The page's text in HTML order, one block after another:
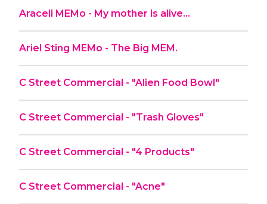
Araceli MEMo - My mother is alive…
Ariel Sting MEMo - The Big MEM.
C Street Commercial - "Alien Food Bowl"
C Street Commercial - "Trash Gloves"
C Street Commercial - "4 Products"
C Street Commercial - "Acne"